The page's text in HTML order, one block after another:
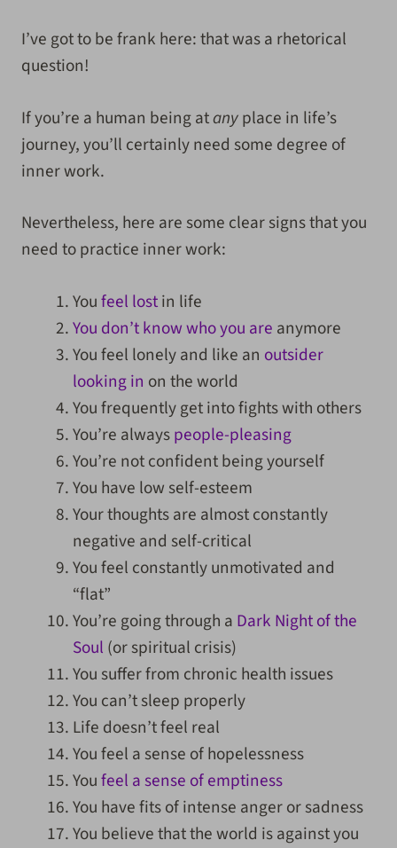
I’ve got to be frank here: that was a rhetorical
question!
If you’re a human being atanyplace in life’s
journey, you’ll certainly need some degree of
inner work.
Nevertheless, here are some clear signs that you
need to practice inner work:
Youfeel lostin life
You don’t know who you are anymore
You feel lonely and like an outsider
looking in on the world
You frequently get into fights with others
You’re alwayspeople-pleasing
You’re not confident being yourself
You have low self-esteem
Your thoughts are almost constantly
negative and self-critical
You feel constantly unmotivated and
“flat”
You’re going through a Dark Night of the
Soul (or spiritual crisis)
You suffer from chronic health issues
You can’t sleep properly
Life doesn’t feel real
You feel a sense of hopelessness
Youfeel a sense of emptiness
You have fits of intense anger or sadness
You believe that the world is against you